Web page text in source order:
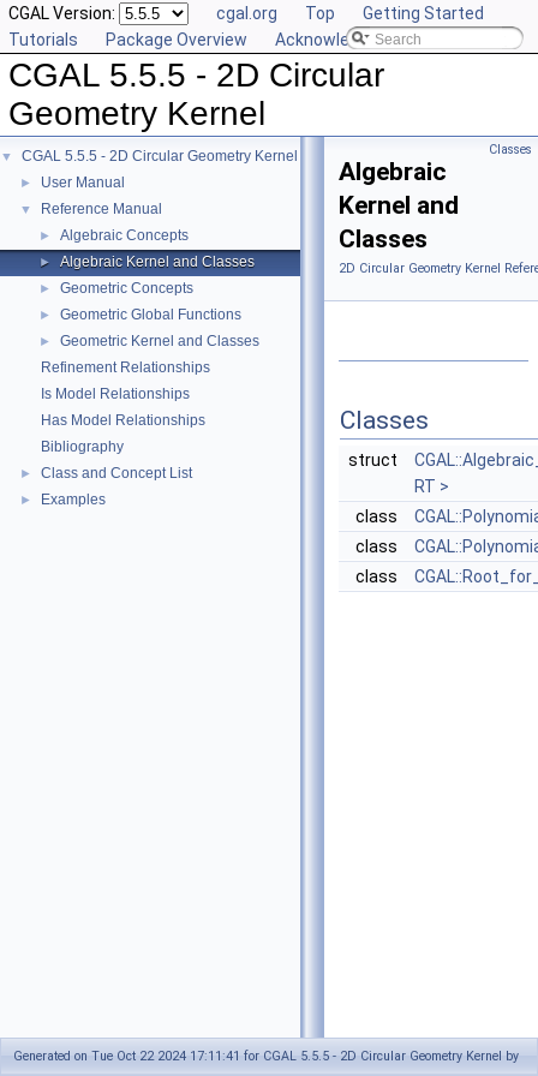
CGAL Version: cgal.org Top
Getting Started
Tutorials
Package Overview Acknowledging CGAL
CGAL 5.5.5 - 2D Circular
Geometry Kernel
▼ CGAL 5.5.5 - 2D Circular Geometry Kernel
► User Manual
▼ Reference Manual
► Algebraic Concepts
► Algebraic Kernel and Classes
► Geometric Concepts
► Geometric Global Functions
►
Geometric Kernel and Classes
Refinement Relationships
Is Model Relationships
Has Model Relationships
Bibliography
► Class and Concept List
► Examples
Classes
Algebraic
Kernel and
Classes
2D Circular Geometry Kernel
Classes
struct
RT >
class
class
class
Generated on Tue Oct 22 2024 17:11:41 for CGAL 5.5.5 - 2D Circular Geometry Kernel by